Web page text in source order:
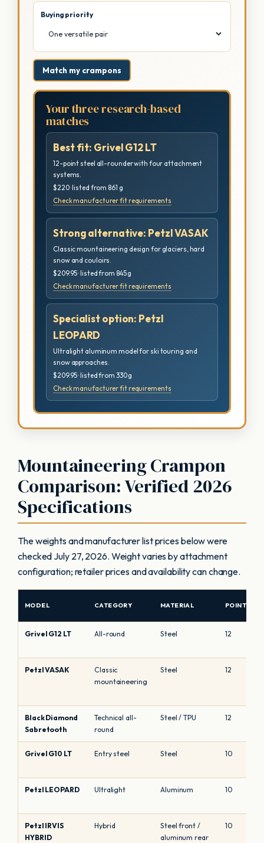
Buying priority
Match my crampons
Your three research-based
matches
Best fit: Grivel G12 LT
12-point steel all-rounder with four attachment
systems.
$220 · listed from 861 g
Check manufacturer fit requirements
Strong alternative: Petzl VASAK
Classic mountaineering design for glaciers, hard
snow and couloirs.
$209.95 · listed from 845 g
Check manufacturer fit requirements
Specialist option: Petzl
LEOPARD
Ultralight aluminum model for ski touring and
snow approaches.
$209.95 · listed from 330 g
Check manufacturer fit requirements
Mountaineering Crampon
Comparison: Verified 2026
Specifications
The weights and manufacturer list prices below were
checked July 27, 2026. Weight varies by attachment
configuration; retailer prices and availability can change.
MODEL CATEGORY MATERIAL POINTS
Grivel G12 LT All-round Steel 12
Petzl VASAK
Classic
mountaineering
Steel 12
Black Diamond
Sabretooth
Technical all-
round
Steel / TPU 12
Grivel G10 LT Entry steel Steel 10
Petzl LEOPARD Ultralight Aluminum 10
Petzl IRVIS
HYBRID
Hybrid
Steel front /
aluminum rear
10